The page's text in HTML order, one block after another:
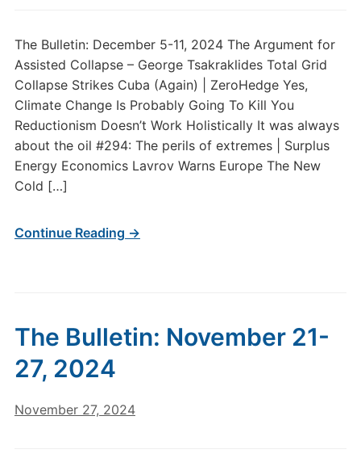
The Bulletin: December 5-11, 2024 The Argument for
Assisted Collapse – George Tsakraklides Total Grid
Collapse Strikes Cuba (Again) | ZeroHedge Yes,
Climate Change Is Probably Going To Kill You
Reductionism Doesn’t Work Holistically It was always
about the oil #294: The perils of extremes | Surplus
Energy Economics Lavrov Warns Europe The New
Cold […]
Continue Reading →
The Bulletin: November 21-
27, 2024
November 27, 2024